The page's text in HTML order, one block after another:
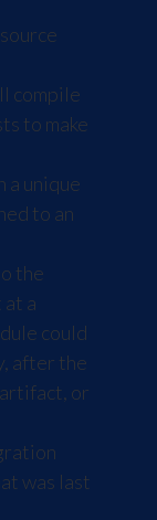
compile
to make
a unique
to an
the
a
could
after the
or
was last